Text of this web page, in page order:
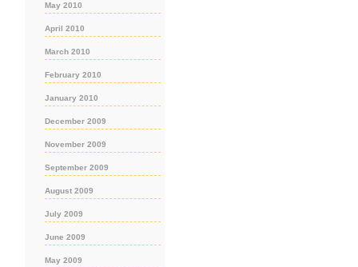
May 2010
April 2010
March 2010
February 2010
January 2010
December 2009
November 2009
September 2009
August 2009
July 2009
June 2009
May 2009